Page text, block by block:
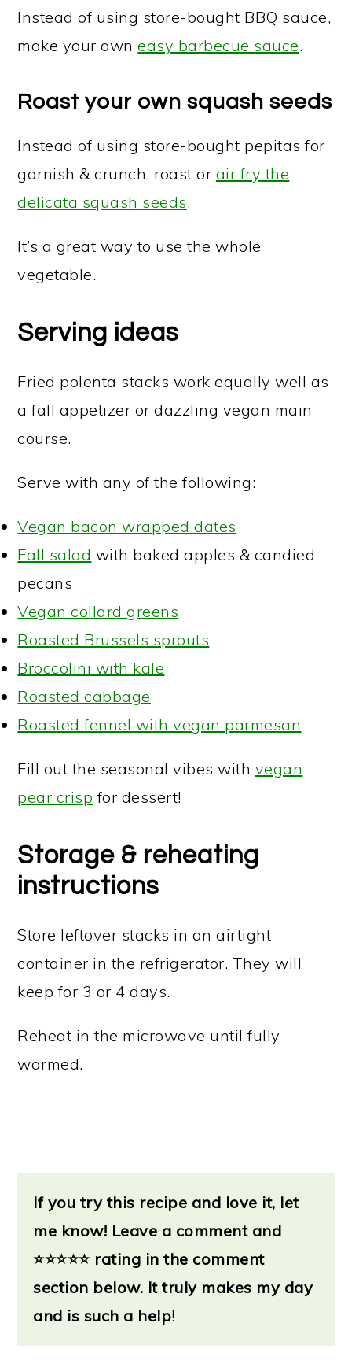
Instead of using store-bought BBQ sauce,
make your owneasy barbecue sauce.
Roast your own squash seeds
Instead of using store-bought pepitas for
garnish & crunch, roast or air fry the
delicata squash seeds.
It’s a great way to use the whole
vegetable.
Serving ideas
Fried polenta stacks work equally well as
a fall appetizer or dazzling vegan main
course.
Serve with any of the following:
Vegan bacon wrapped dates
Fall salad with baked apples & candied
pecans
Vegan collard greens
Roasted Brussels sprouts
Broccolini with kale
Roasted cabbage
Roasted fennel with vegan parmesan
Fill out the seasonal vibes with vegan
pear crisp for dessert!
Storage & reheating
instructions
Store leftover stacks in an airtight
container in the refrigerator. They will
keep for 3 or 4 days.
Reheat in the microwave until fully
warmed.
If you try this recipe and love it, let
me know! Leave a comment and
⭐⭐⭐⭐⭐ rating in the comment
section below. It truly makes my day
and is such a help!